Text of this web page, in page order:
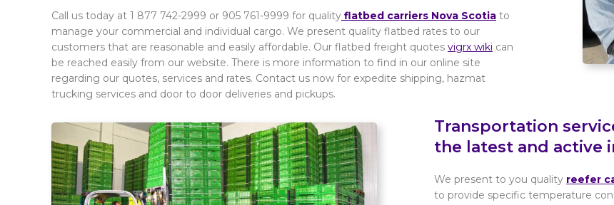
Call us today at 1 877 742-2999 or 905 761-9999 for quality flatbed carriers Nova Scotia to
manage your commercial and individual cargo. We present quality flatbed rates to our
customers that are reasonable and easily affordable. Our flatbed freight quotes vigrx wiki can
be reached easily from our website. There is more information to find in our online site
regarding our quotes, services and rates. Contact us now for expedite shipping, hazmat
trucking services and door to door deliveries and pickups.
Transportation
the latest and active
We present to you quality reefer
to provide specific temperature